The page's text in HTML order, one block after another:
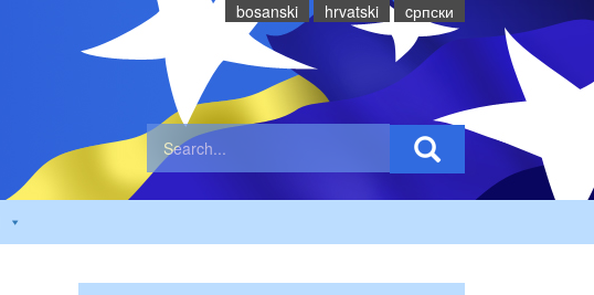
bosanski hrvatski cрпски